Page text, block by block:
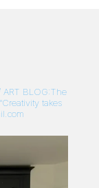
ART BLOG:The
“Creativity takes